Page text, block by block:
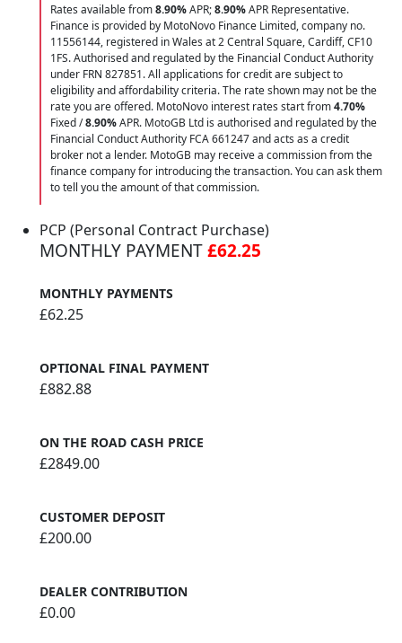
Rates available from8.90%APR;8.90%APR Representative.
Finance is provided by MotoNovo Finance Limited, company no.
11556144, registered in Wales at 2 Central Square, Cardiff, CF10
1FS. Authorised and regulated by the Financial Conduct Authority
under FRN 827851. All applications for credit are subject to
eligibility and affordability criteria. The rate shown may not be the
rate you are offered. MotoNovo interest rates start from4.70%
Fixed /8.90%APR. MotoGB Ltd is authorised and regulated by the
Financial Conduct Authority FCA 661247 and acts as a credit
broker not a lender. MotoGB may receive a commission from the
finance company for introducing the transaction. You can ask them
to tell you the amount of that commission.
PCP (Personal Contract Purchase)
MONTHLY PAYMENT£62.25
MONTHLY PAYMENTS
£62.25
OPTIONAL FINAL PAYMENT
£882.88
ON THE ROAD CASH PRICE
£2849.00
CUSTOMER DEPOSIT
£200.00
DEALER CONTRIBUTION
£0.00